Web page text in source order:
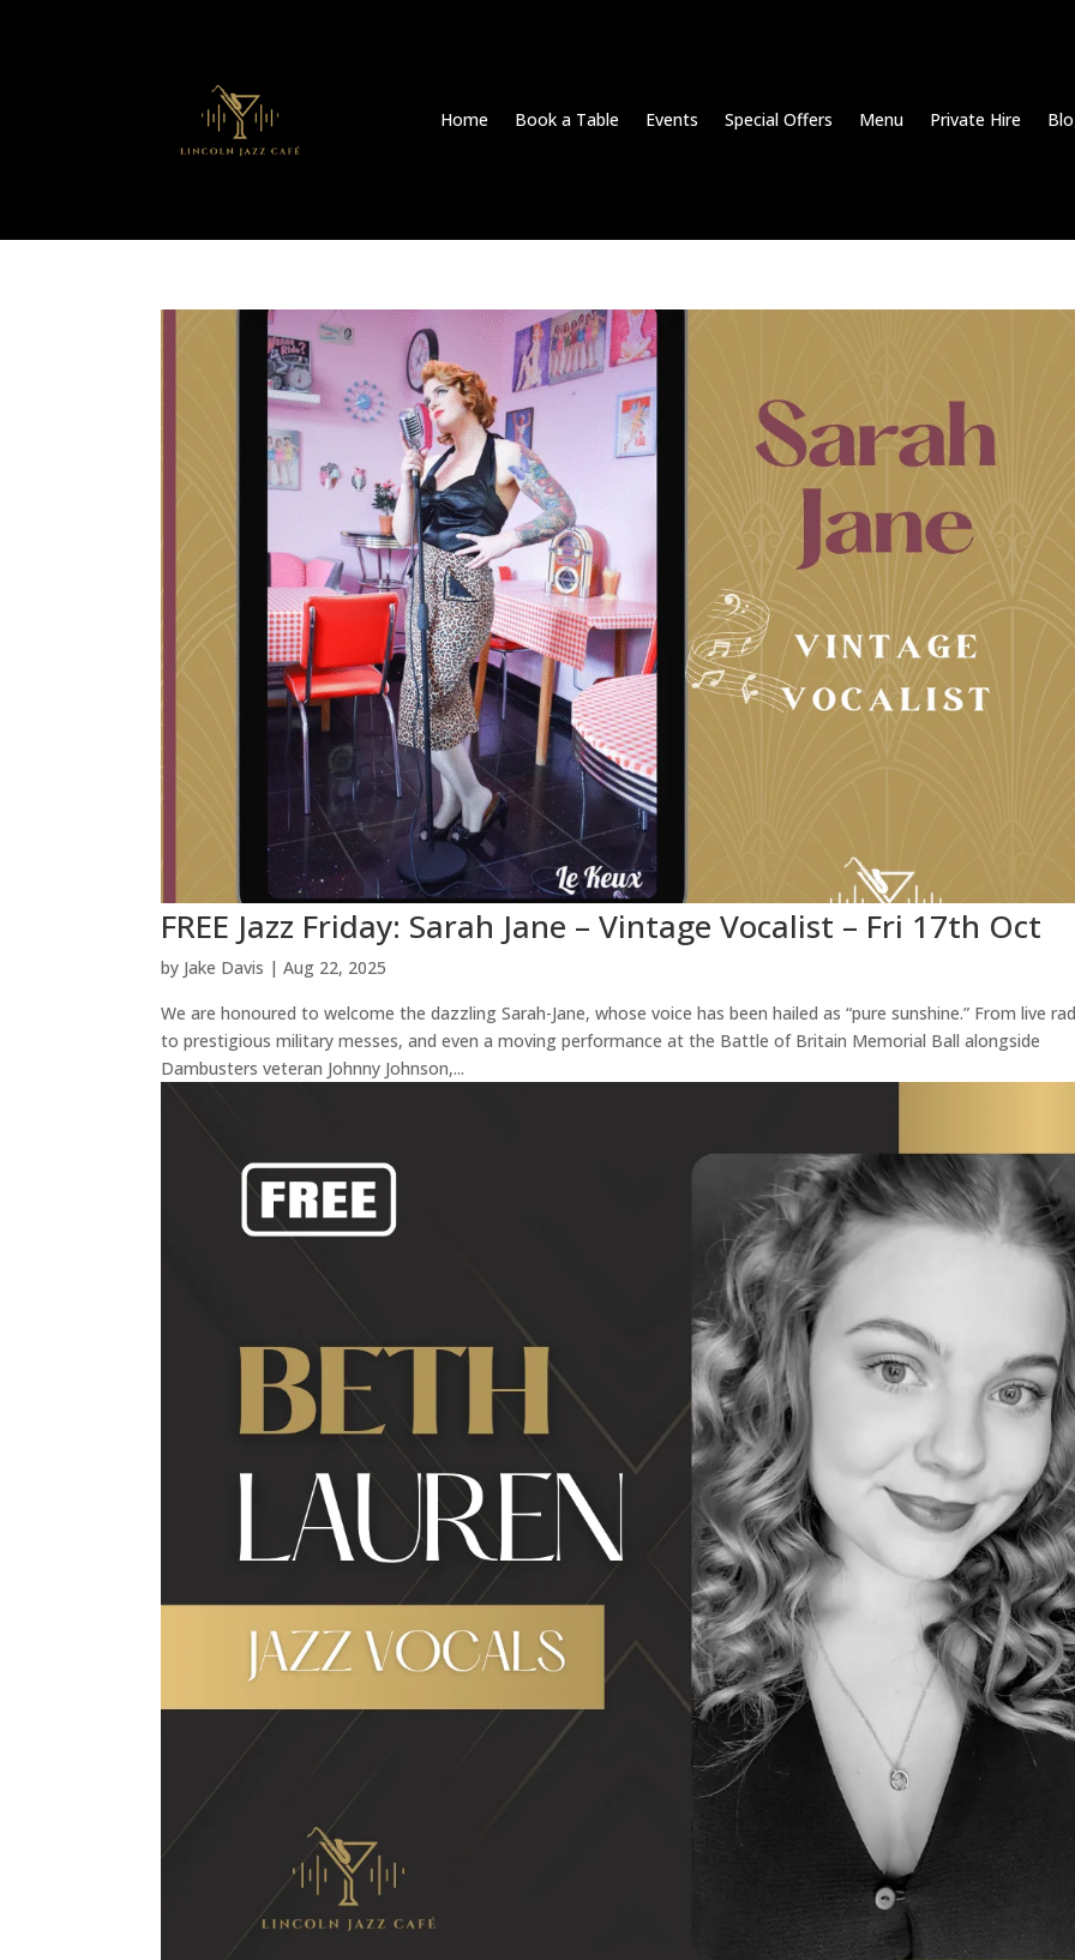
Home Book a Table Events Special Offers Menu Private Hire
FREE Jazz Friday: Sarah Jane – Vintage Vocalist – Fri 17th Oct
by Jake Davis |Aug 22, 2025
We are honoured to welcome the dazzling Sarah-Jane, whose voice has been hailed as “pure sunshine.” From live
to prestigious military messes, and even a moving performance at the Battle of Britain Memorial Ball alongside
Dambusters veteran Johnny Johnson,...